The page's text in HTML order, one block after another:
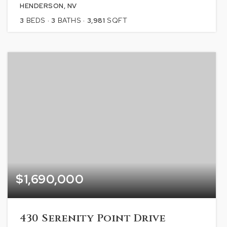
HENDERSON, NV
3 BEDS 3 BATHS 3,981 SQFT
$1,690,000
430 Serenity Point Drive